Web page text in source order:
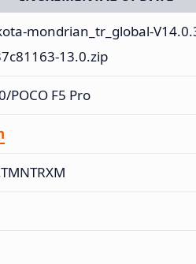
mondrian_tr_global-
13.0.zip
POCO F5 Pro